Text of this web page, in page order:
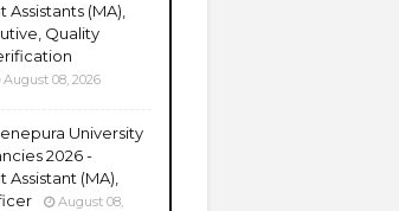
(MA),
Quality
August 08, 2026
University
2026 -
(MA),
August 08,